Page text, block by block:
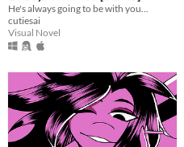
He's always going to be with you...
cutiesai
Visual Novel